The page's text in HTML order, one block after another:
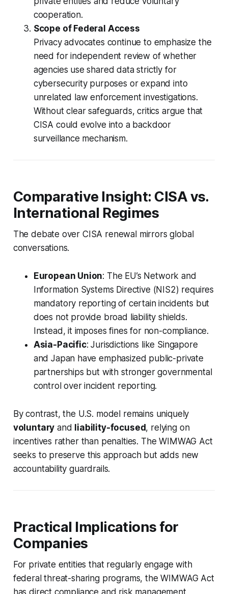
cooperation.
Scope of Federal Access
Privacy advocates continue to emphasize the
need for independent review of whether
agencies use shared data strictly for
cybersecurity purposes or expand into
unrelated law enforcement investigations.
Without clear safeguards, critics argue that
CISA could evolve into a backdoor
surveillance mechanism.
Comparative Insight: CISA vs.
International Regimes
The debate over CISA renewal mirrors global
conversations.
European Union: The EU’s Network and
Information Systems Directive (NIS2) requires
mandatory reporting of certain incidents but
does not provide broad liability shields.
Instead, it imposes fines for non-compliance.
Asia-Pacific: Jurisdictions like Singapore
and Japan have emphasized public-private
partnerships but with stronger governmental
control over incident reporting.
By contrast, the U.S. model remains uniquely
voluntary and liability-focused, relying on
incentives rather than penalties. The WIMWAG Act
seeks to preserve this approach but adds new
accountability guardrails.
Practical Implications for
Companies
For private entities that regularly engage with
federal threat-sharing programs, the WIMWAG Act
has direct compliance and risk management